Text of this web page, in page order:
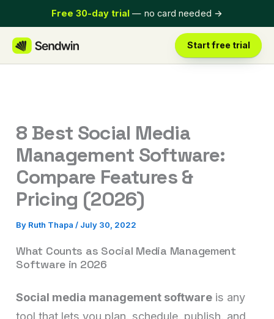
to
content
Free 30-day trial — no card needed →
Start free trial
8 Best Social Media
Management Software:
Compare Features &
Pricing (2026)
By Ruth Thapa/ July 30, 2022
What Counts as Social Media Management
Software in 2026
Social media management software is any